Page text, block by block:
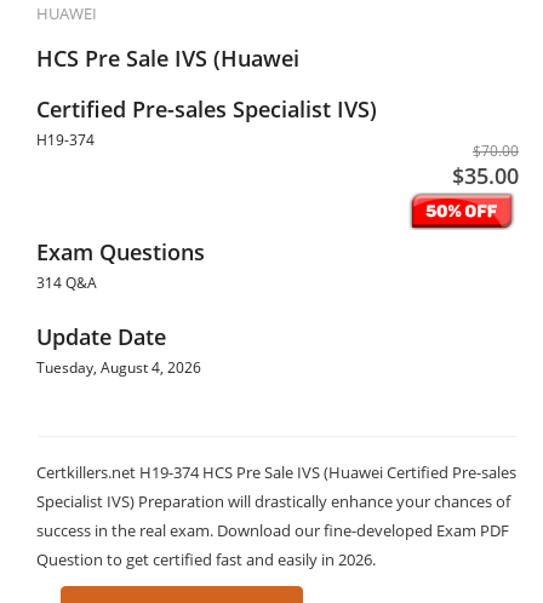
HUAWEI
HCS Pre Sale IVS (Huawei
Certified Pre-sales Specialist IVS)
H19-374
$70.00
$35.00
Exam Questions
314 Q&A
Update Date
Tuesday, August 4, 2026
Certkillers.net H19-374 HCS Pre Sale IVS (Huawei Certified Pre-sales
Specialist IVS) Preparation will drastically enhance your chances of
success in the real exam. Download our fine-developed Exam PDF
Question to get certified fast and easily in 2026.